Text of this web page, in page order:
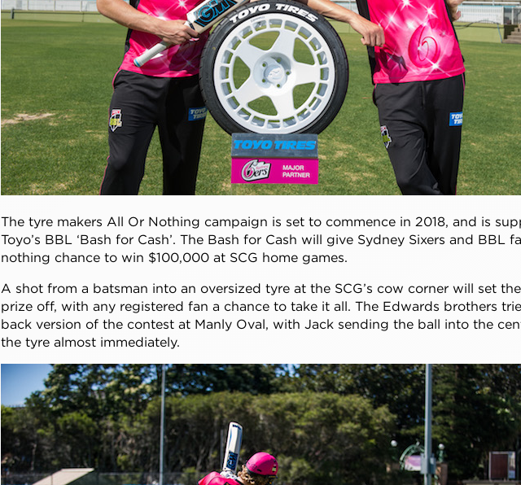
The tyre makers All Or Nothing campaign is set to commence in 2018, and is
Toyo’s BBL ‘Bash for Cash’. The Bash for Cash will give Sydney Sixers and BBL
nothing chance to win $100,000 at SCG home games.
A shot from a batsman into an oversized tyre at the SCG’s cow corner will set
prize off, with any registered fan a chance to take it all. The Edwards brothers
back version of the contest at Manly Oval, with Jack sending the ball into the
the tyre almost immediately.